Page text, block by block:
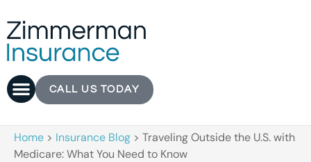
CALL US TODAY
Home > Insurance Blog > Traveling Outside the U.S. with
Medicare: What You Need to Know